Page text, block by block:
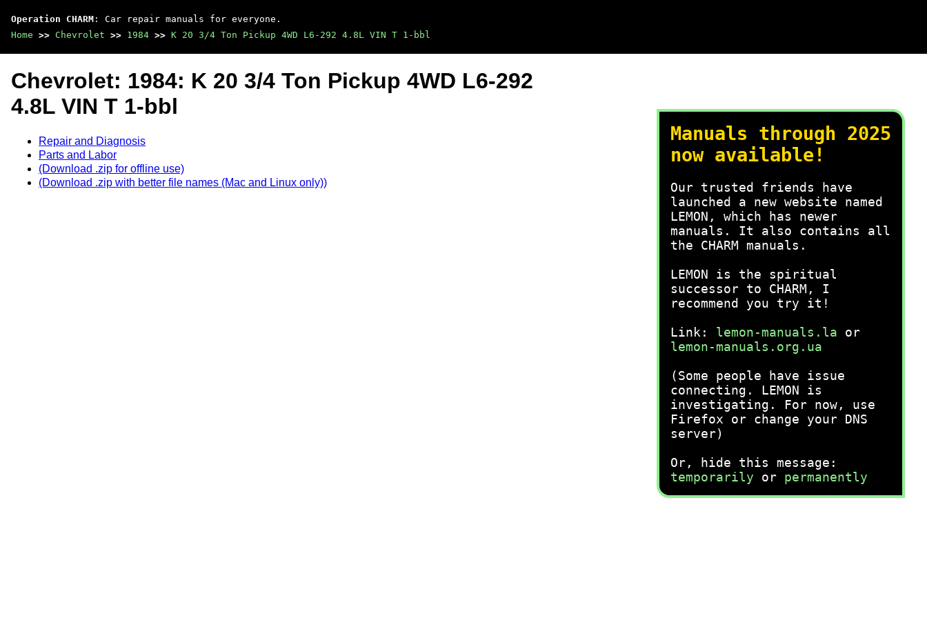
Operation CHARM : Car repair manuals for everyone.
Home >> Chevrolet >> 1984 >> K 20 3/4 Ton Pickup 4WD L6-292 4.8L VIN T 1-bbl
Manuals through 2025
now available!
Our trusted friends have
launched a new website named
LEMON, which has newer
manuals. It also contains all
the CHARM manuals.
LEMON is the spiritual
successor to CHARM, I
recommend you try it!
Link: lemon-manuals.la or
lemon-manuals.org.ua
(Some people have issue
connecting. LEMON is
investigating. For now, use
Firefox or change your DNS
server)
Or, hide this message:
temporarily or permanently
Chevrolet: 1984: K 20 3/4 Ton Pickup 4WD L6-292
4.8L VIN T 1-bbl
Repair and Diagnosis
Parts and Labor
(Download .zip for offline use)
(Download .zip with better file names (Mac and Linux only))